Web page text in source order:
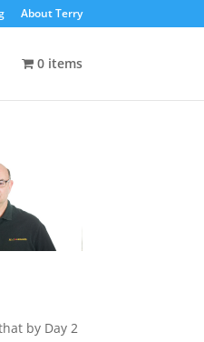
About Terry
0 items
by Day 2